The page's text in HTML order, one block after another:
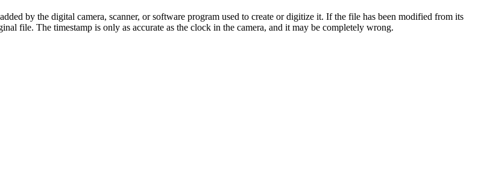
by the digital camera, scanner, or software program used to create or digitize it. If the file has been modified from its
file. The timestamp is only as accurate as the clock in the camera, and it may be completely wrong.